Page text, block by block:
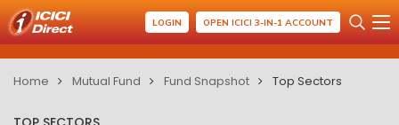
LOGIN OPEN ICICI 3-IN-1 ACCOUNT
Home Mutual Fund Fund Snapshot Top Sectors